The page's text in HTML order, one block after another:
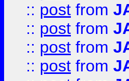
:: post from
:: post from
:: post from
:: post from